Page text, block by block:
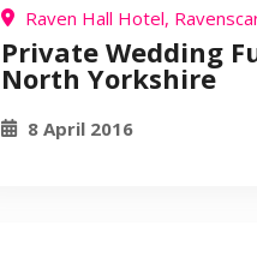
Raven Hall Hotel,
Private Wedding
North Yorkshire
8 April 2016